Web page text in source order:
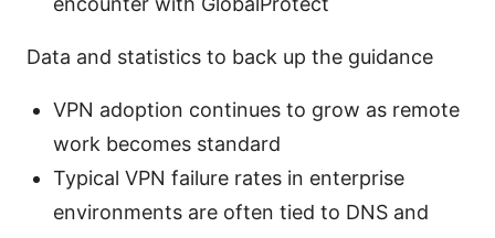
Data and statistics to back up the guidance
VPN adoption continues to grow as remote
work becomes standard
Typical VPN failure rates in enterprise
environments are often tied to DNS and